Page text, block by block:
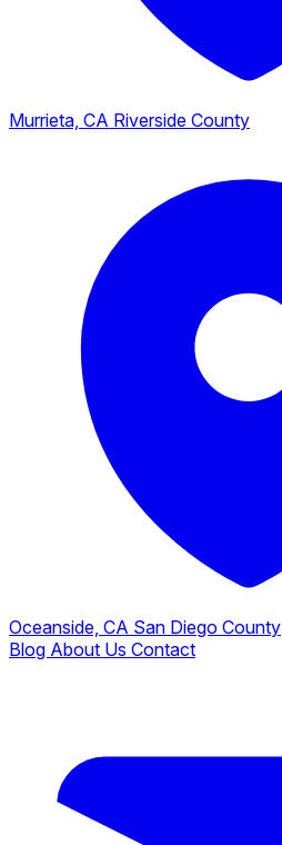
Murrieta, CA Riverside County
Oceanside, CA San Diego County
Blog About Us Contact